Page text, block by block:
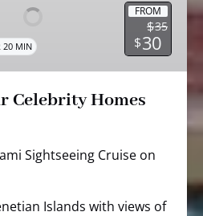
FROM
$35
$30
20 MIN
Celebrity Homes
Sightseeing Cruise on
Islands with views of